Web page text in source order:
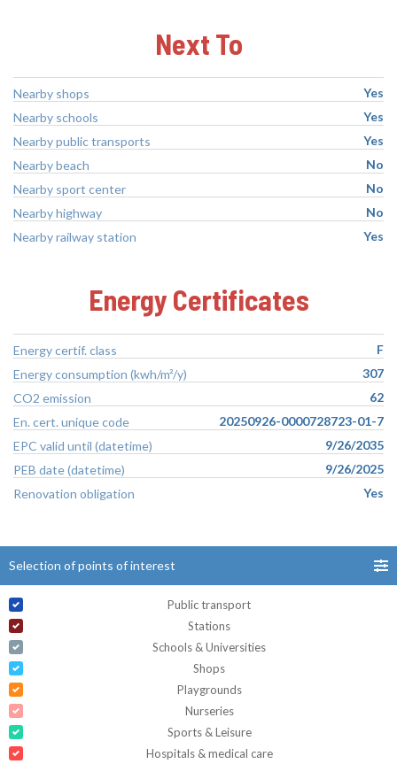
Next To
Nearby shops
Yes
Nearby schools
Yes
Nearby public transports
Yes
Nearby beach
No
Nearby sport center
No
Nearby highway
No
Nearby railway station
Yes
Energy Certificates
Energy certif. class
F
Energy consumption (kwh/m²/y)
307
CO2 emission
62
En. cert. unique code
20250926-0000728723-01-7
EPC valid until (datetime)
9/26/2035
PEB date (datetime)
9/26/2025
Renovation obligation
Yes
Selection of points of interest
Public transport
Stations
Schools & Universities
Shops
Playgrounds
Nurseries
Sports & Leisure
Hospitals & medical care